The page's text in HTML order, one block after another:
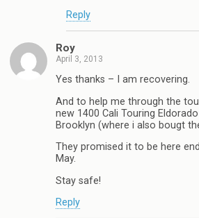
Reply
Roy
April 3, 2013
Yes thanks – I am recovering.
And to help me through the
new 1400 Cali Touring
Brooklyn (where i also bougt
They promised it to be here
May.
Stay safe!
Reply